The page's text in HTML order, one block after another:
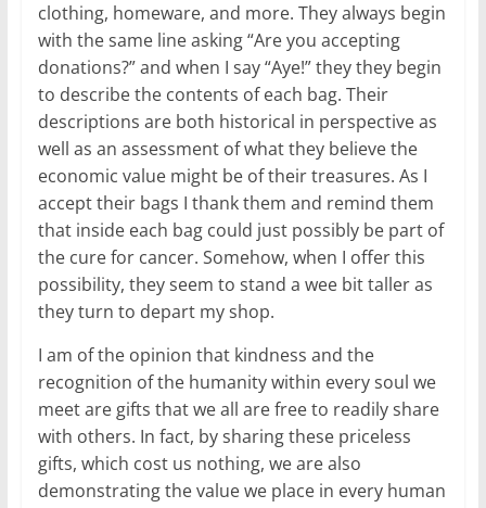
clothing, homeware, and more. They always begin
with the same line asking “Are you accepting
donations?” and when I say “Aye!” they they begin
to describe the contents of each bag. Their
descriptions are both historical in perspective as
well as an assessment of what they believe the
economic value might be of their treasures. As I
accept their bags I thank them and remind them
that inside each bag could just possibly be part of
the cure for cancer. Somehow, when I offer this
possibility, they seem to stand a wee bit taller as
they turn to depart my shop.
I am of the opinion that kindness and the
recognition of the humanity within every soul we
meet are gifts that we all are free to readily share
with others. In fact, by sharing these priceless
gifts, which cost us nothing, we are also
demonstrating the value we place in every human